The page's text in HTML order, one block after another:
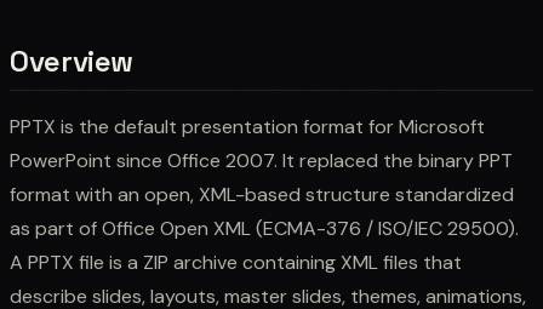
Overview
PPTX is the default presentation format for Microsoft
PowerPoint since Office 2007. It replaced the binary PPT
format with an open, XML-based structure standardized
as part of Office Open XML (ECMA-376 / ISO/IEC 29500).
A PPTX file is a ZIP archive containing XML files that
describe slides, layouts, master slides, themes, animations,